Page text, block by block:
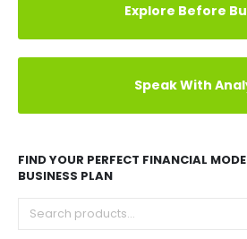
Explore Before
Speak With
FIND YOUR PERFECT FINANCIAL
BUSINESS PLAN